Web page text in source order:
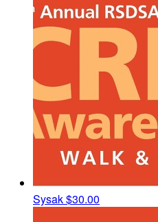
Sysak$30.00